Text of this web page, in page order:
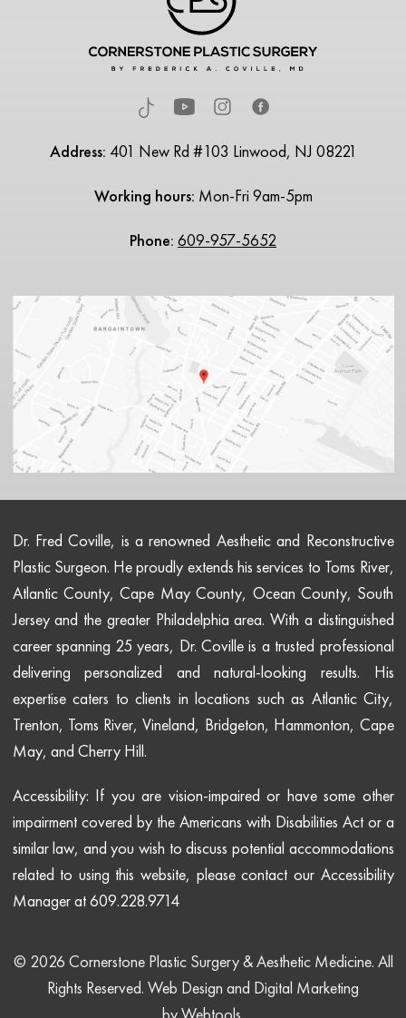
Address: 401 New Rd #103 Linwood, NJ 08221
Working hours: Mon-Fri 9am-5pm
Phone: 609-957-5652
Dr. Fred Coville, is a renowned Aesthetic and Reconstructive
Plastic Surgeon. He proudly extends his services to Toms River,
Atlantic County, Cape May County, Ocean County, South
Jersey and the greater Philadelphia area. With a distinguished
career spanning 25 years, Dr. Coville is a trusted professional
delivering personalized and natural-looking results. His
expertise caters to clients in locations such as Atlantic City,
Trenton, Toms River, Vineland, Bridgeton, Hammonton, Cape
May, and Cherry Hill.
Accessibility: If you are vision-impaired or have some other
impairment covered by the Americans with Disabilities Act or a
similar law, and you wish to discuss potential accommodations
related to using this website, please contact our Accessibility
Manager at 609.228.9714
© 2026 Cornerstone Plastic Surgery & Aesthetic Medicine. All
Rights Reserved. Web Design and Digital Marketing
byWebtools